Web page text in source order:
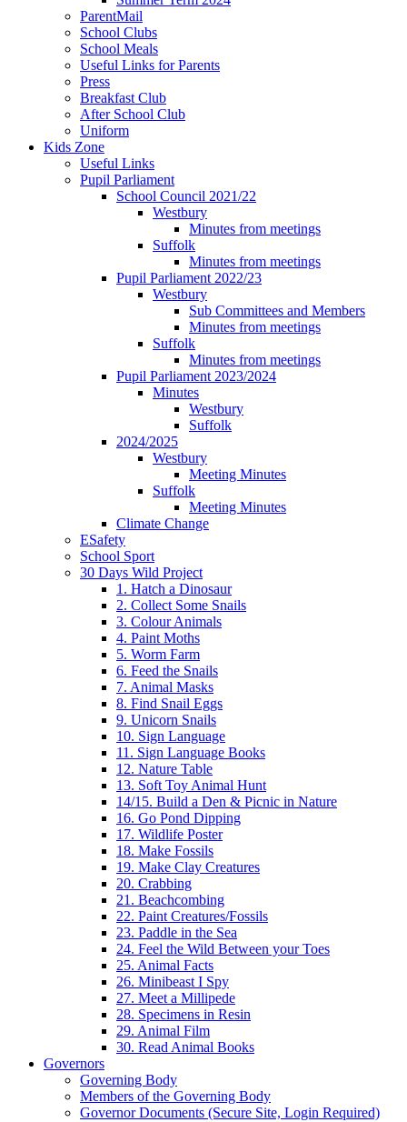
ParentMail
School Clubs
School Meals
Useful Links for Parents
Press
Breakfast Club
After School Club
Uniform
Kids Zone
Useful Links
Pupil Parliament
School Council 2021/22
Westbury
Minutes from meetings
Suffolk
Minutes from meetings
Pupil Parliament 2022/23
Westbury
Sub Committees and Members
Minutes from meetings
Suffolk
Minutes from meetings
Pupil Parliament 2023/2024
Minutes
Westbury
Suffolk
2024/2025
Westbury
Meeting Minutes
Suffolk
Meeting Minutes
Climate Change
ESafety
School Sport
30 Days Wild Project
1. Hatch a Dinosaur
2. Collect Some Snails
3. Colour Animals
4. Paint Moths
5. Worm Farm
6. Feed the Snails
7. Animal Masks
8. Find Snail Eggs
9. Unicorn Snails
10. Sign Language
11. Sign Language Books
12. Nature Table
13. Soft Toy Animal Hunt
14/15. Build a Den & Picnic in Nature
16. Go Pond Dipping
17. Wildlife Poster
18. Make Fossils
19. Make Clay Creatures
20. Crabbing
21. Beachcombing
22. Paint Creatures/Fossils
23. Paddle in the Sea
24. Feel the Wild Between your Toes
25. Animal Facts
26. Minibeast I Spy
27. Meet a Millipede
28. Specimens in Resin
29. Animal Film
30. Read Animal Books
Governors
Governing Body
Members of the Governing Body
Governor Documents (Secure Site, Login Required)